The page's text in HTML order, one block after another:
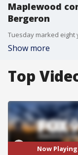
Maplewood
Bergeron
Show more
Top
Now Playing